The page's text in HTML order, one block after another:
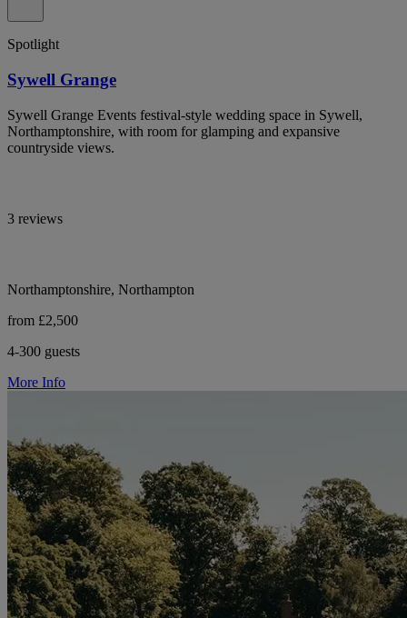
Spotlight
Sywell Grange
Sywell Grange Events festival-style wedding space in Sywell,
Northamptonshire, with room for glamping and expansive
countryside views.
3 reviews
Northamptonshire, Northampton
from £2,500
4-300 guests
More Info